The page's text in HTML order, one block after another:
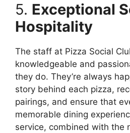
5. Exceptional
Hospitality
The staff at Pizza Social
knowledgeable and
they do. They’re always
story behind each pizza,
pairings, and ensure that
memorable dining
service, combined with the